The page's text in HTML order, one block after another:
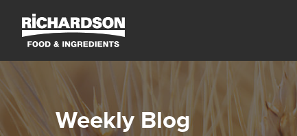
Weekly Blog